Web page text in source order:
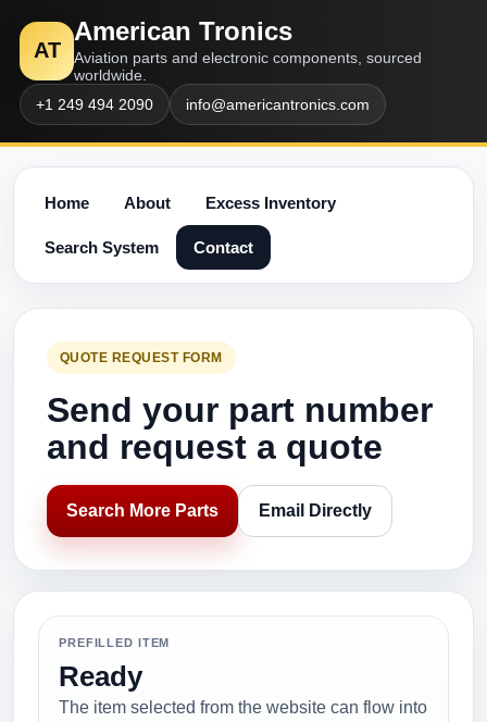
AT
American Tronics
Aviation parts and electronic components, sourced
worldwide.
+1 249 494 2090
info@americantronics.com
Home About Excess Inventory
Search System Contact
QUOTE REQUEST FORM
Send your part number
and request a quote
Search More Parts Email Directly
PREFILLED ITEM
Ready
The item selected from the website can flow into